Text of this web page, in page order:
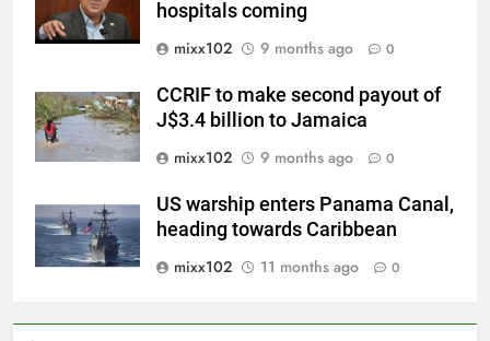
hospitals coming
mixx102
9 months ago 0
CCRIF to make second payout of
J$3.4 billion to Jamaica
mixx102
9 months ago 0
US warship enters Panama Canal,
heading towards Caribbean
mixx102
11 months ago 0